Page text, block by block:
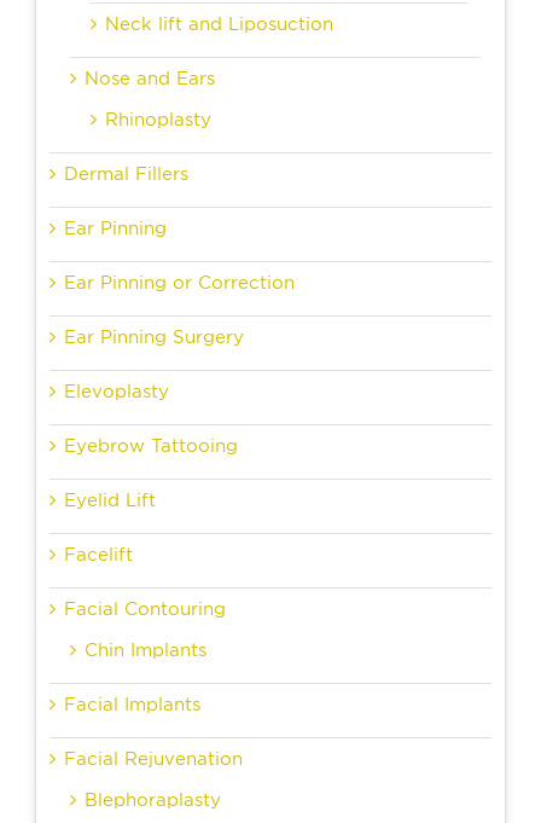
Neck lift and Liposuction
Nose and Ears
Rhinoplasty
Dermal Fillers
Ear Pinning
Ear Pinning or Correction
Ear Pinning Surgery
Elevoplasty
Eyebrow Tattooing
Eyelid Lift
Facelift
Facial Contouring
Chin Implants
Facial Implants
Facial Rejuvenation
Blephoraplasty